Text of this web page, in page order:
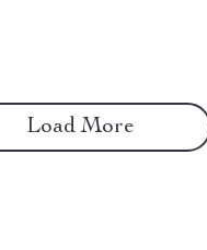
Load More